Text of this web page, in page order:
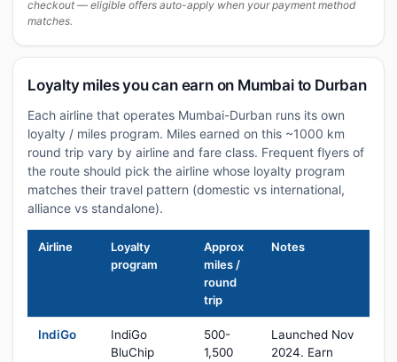
checkout — eligible offers auto-apply when your payment method
matches.
Loyalty miles you can earn on Mumbai to Durban
Each airline that operates Mumbai-Durban runs its own
loyalty / miles program. Miles earned on this ~1000 km
round trip vary by airline and fare class. Frequent flyers of
the route should pick the airline whose loyalty program
matches their travel pattern (domestic vs international,
alliance vs standalone).
Airline
Loyalty
program
Approx
miles /
round
trip
Notes
IndiGo
IndiGo
BluChip
500-
1,500
Launched Nov
2024. Earn